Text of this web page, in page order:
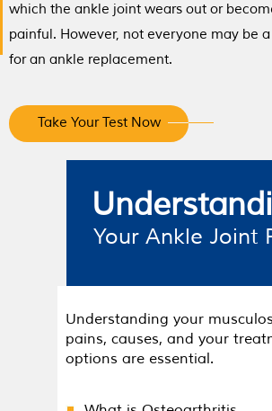
which the ankle joint wears out or
painful. However, not everyone may be
for an ankle replacement.
Take Your Test Now
Your Ankle Joint
Understanding your
pains, causes, and your
options are essential.